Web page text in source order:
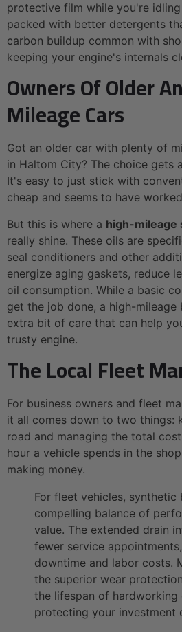
protective film while you're idling
packed with better detergents
carbon buildup common with
keeping your engine's internals
Owners Of Older
Mileage Cars
Got an older car with plenty of
in Haltom City? The choice gets
It's easy to just stick with
cheap and seems to have
But this is where a high-mileage
really shine. These oils are
seal conditioners and other
energize aging gaskets, reduce
oil consumption. While a basic
get the job done, a high-mileage
extra bit of care that can help
trusty engine.
The Local Fleet
For business owners and fleet
it all comes down to two things:
road and managing the total
hour a vehicle spends in the
making money.
For fleet vehicles,
compelling balance of
value. The extended drain
fewer service
downtime and labor costs.
the superior wear
the lifespan of hardworking
protecting your investment